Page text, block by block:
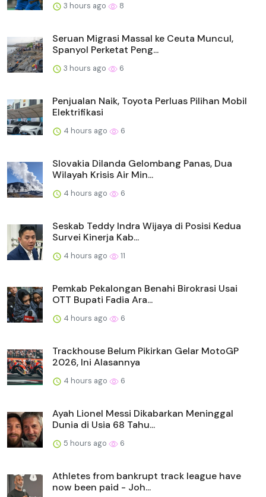
3 hours ago 8
Seruan Migrasi Massal ke Ceuta Muncul,
Spanyol Perketat Peng...
3 hours ago 6
Penjualan Naik, Toyota Perluas Pilihan Mobil
Elektrifikasi
4 hours ago 6
Slovakia Dilanda Gelombang Panas, Dua
Wilayah Krisis Air Min...
4 hours ago 6
Seskab Teddy Indra Wijaya di Posisi Kedua
Survei Kinerja Kab...
4 hours ago 11
Pemkab Pekalongan Benahi Birokrasi Usai
OTT Bupati Fadia Ara...
4 hours ago 6
Trackhouse Belum Pikirkan Gelar MotoGP
2026, Ini Alasannya
4 hours ago 6
Ayah Lionel Messi Dikabarkan Meninggal
Dunia di Usia 68 Tahu...
5 hours ago 6
Athletes from bankrupt track league have
now been paid - Joh...